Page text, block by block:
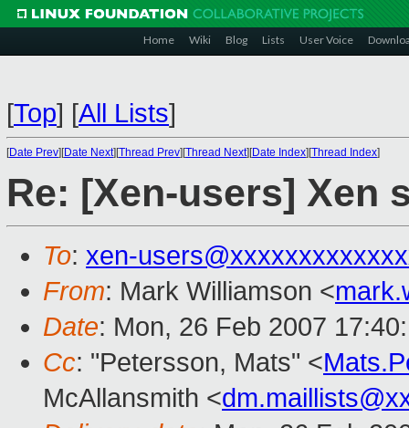
Home Wiki Blog Lists User Voice
[Top] [All Lists]
[Date Prev][Date Next][Thread Prev][Thread Next][Date Index][Thread Index]
Re: [Xen-users] Xen
To: xen-
From: Mark Williamson <
Date: Mon, 26 Feb 2007
Cc: "Petersson, Mats" <
McAllansmith <